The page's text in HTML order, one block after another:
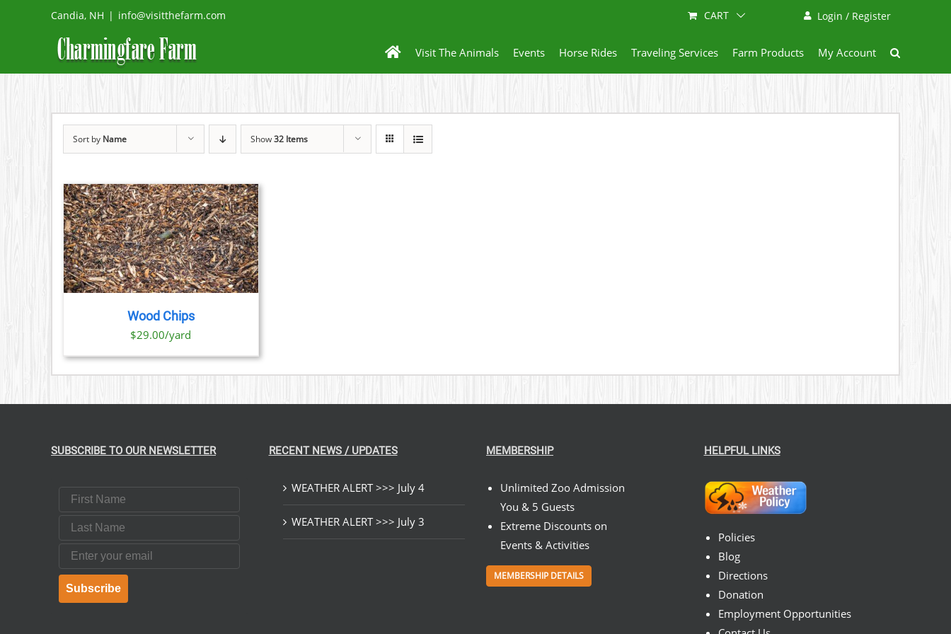
Candia, NH | info@visitthefarm.com Login / Register
CART
Visit The Animals Events Horse Rides Traveling Services Farm Products My Account
Sort by Name Show32 Items
Wood Chips
$29.00/yard
SUBSCRIBE TO OUR NEWSLETTER
First Name
Last Name
Email
Subscribe
RECENT NEWS / UPDATES
WEATHER ALERT >>> July 4
WEATHER ALERT >>> July 3
MEMBERSHIP
Unlimited Zoo Admission
You & 5 Guests
Extreme Discounts on
Events & Activities
MEMBERSHIP DETAILS
HELPFUL LINKS
Policies
Blog
Directions
Donation
Employment Opportunities